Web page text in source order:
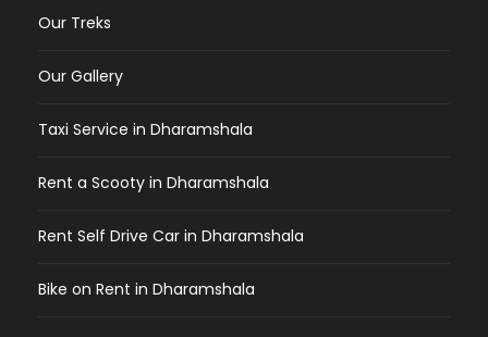
Our Treks
Our Gallery
Taxi Service in Dharamshala
Rent a Scooty in Dharamshala
Rent Self Drive Car in Dharamshala
Bike on Rent in Dharamshala